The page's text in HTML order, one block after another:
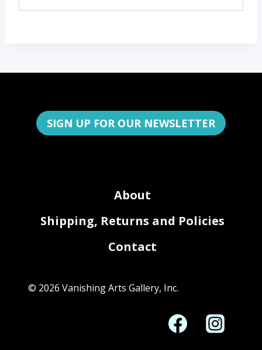
SIGN UP FOR OUR NEWSLETTER
About
Shipping, Returns and Policies
Contact
© 2026 Vanishing Arts Gallery, Inc.